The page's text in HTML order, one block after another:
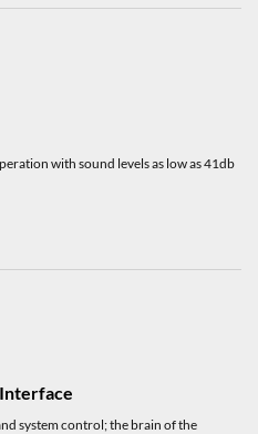
with sound levels as low as 41db
system control; the brain of the